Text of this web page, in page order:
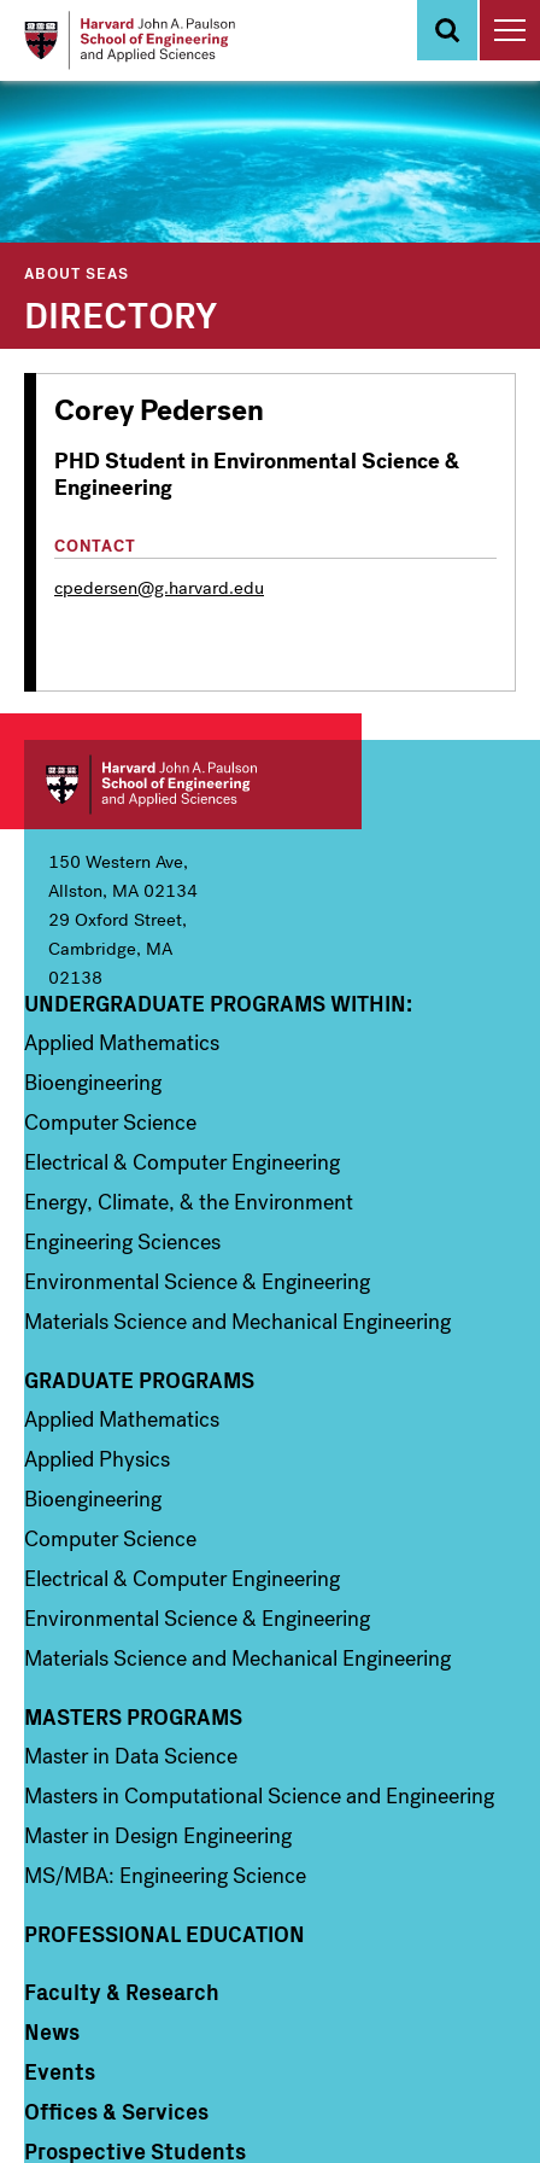
content
ABOUT SEAS
DIRECTORY
Corey Pedersen
PHD Student in Environmental Science &
Engineering
CONTACT
cpedersen@g.harvard.edu
150 Western Ave,
Allston, MA 02134
29 Oxford Street,
Cambridge, MA
02138
Column 1
UNDERGRADUATE PROGRAMS WITHIN:
Applied Mathematics
Bioengineering
Computer Science
Electrical & Computer Engineering
Energy, Climate, & the Environment
Engineering Sciences
Environmental Science & Engineering
Materials Science and Mechanical Engineering
Column 2
GRADUATE PROGRAMS
Applied Mathematics
Applied Physics
Bioengineering
Computer Science
Electrical & Computer Engineering
Environmental Science & Engineering
Materials Science and Mechanical Engineering
Column 3
MASTERS PROGRAMS
Master in Data Science
Masters in Computational Science and Engineering
Master in Design Engineering
MS/MBA: Engineering Science
PROFESSIONAL EDUCATION
Column 4
Faculty & Research
News
Events
Offices & Services
Prospective Students